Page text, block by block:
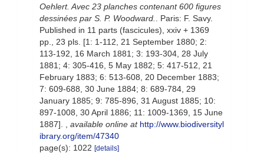
Oehlert. Avec 23 planches contenant 600 figures
dessinées par S. P. Woodward.
. Paris: F. Savy.
Published in 11 parts (fascicules), xxiv + 1369
pp., 23 pls. [1: 1-112, 21 September 1880; 2:
113-192, 16 March 1881; 3: 193-304, 28 July
1881; 4: 305-416, 5 May 1882; 5: 417-512, 21
February 1883; 6: 513-608, 20 December 1883;
7: 609-688, 30 June 1884; 8: 689-784, 29
January 1885; 9: 785-896, 31 August 1885; 10:
897-1008, 30 April 1886; 11: 1009-1369, 15 June
1887].
available online at http://www.biodiversityl
ibrary.org/item/47340
page(s): 1022 [details]